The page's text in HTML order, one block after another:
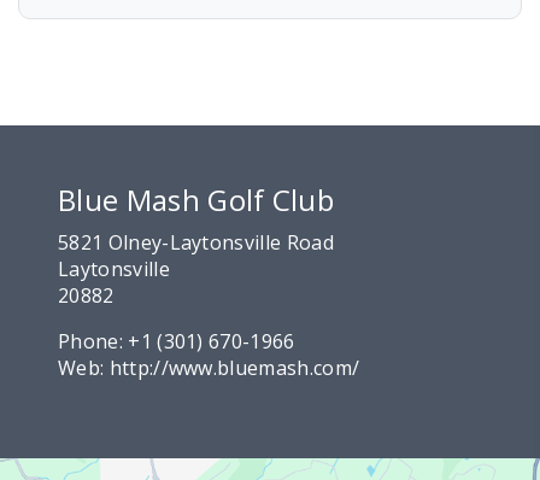
Blue Mash Golf Club
5821 Olney-Laytonsville Road
Laytonsville
20882
Phone: +1 (301) 670-1966
Web: http://www.bluemash.com/